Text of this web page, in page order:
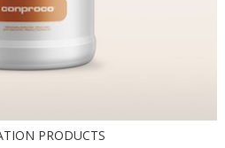
PRODUCTS